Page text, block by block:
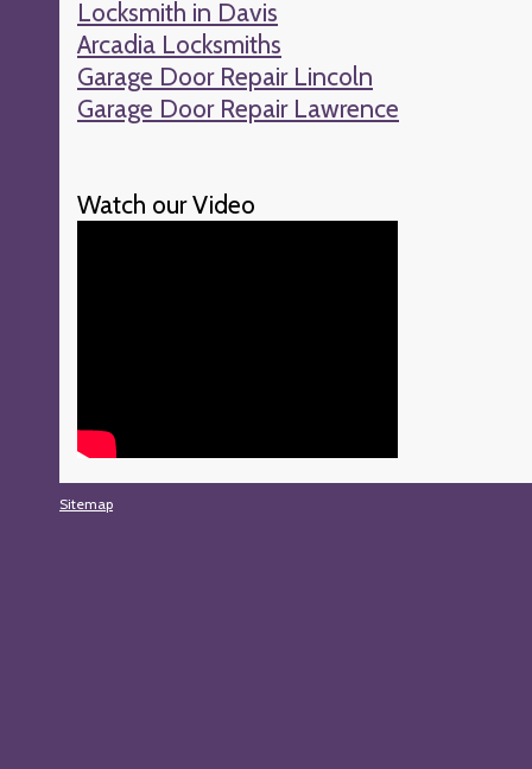
Locksmith in Davis
Arcadia Locksmiths
Garage Door Repair Lincoln
Garage Door Repair Lawrence
Watch our Video
Sitemap